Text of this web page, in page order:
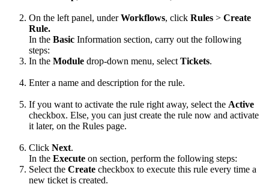
On the left panel, underWorkflows, click Rules > Create
Rule.
In the Basic Information section, carry out the following
steps:
In the Module drop-down menu, select Tickets.
Enter a name and description for the rule.
If you want to activate the rule right away, select the Active
checkbox. Else, you can just create the rule now and activate
it later, on the Rules page.
Click Next.
In the Execute on section, perform the following steps:
Select the Create checkbox to execute this rule every time a
new ticket is created.